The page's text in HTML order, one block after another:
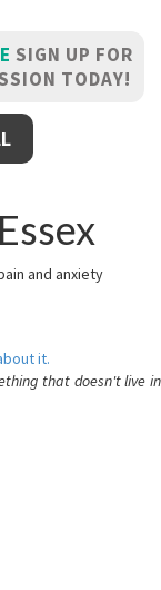
SIGN UP FOR
TODAY!
and anxiety
it.
that doesn't live in